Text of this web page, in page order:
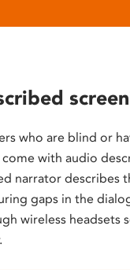
who are blind or
come with audio
narrator describes
gaps in the
wireless headsets